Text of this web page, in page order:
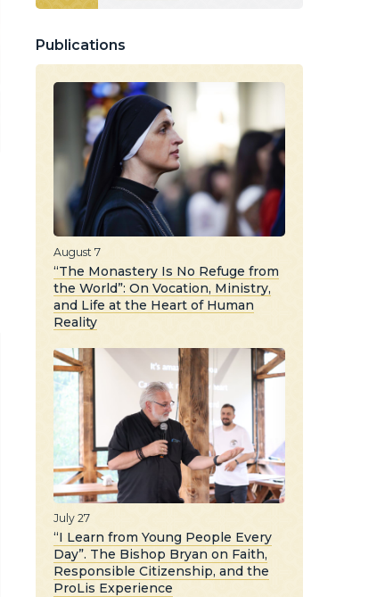
Publications
August 7
“The Monastery Is No Refuge from
the World”: On Vocation, Ministry,
and Life at the Heart of Human
Reality
July 27
“I Learn from Young People Every
Day”. The Bishop Bryan on Faith,
Responsible Citizenship, and the
ProLis Experience